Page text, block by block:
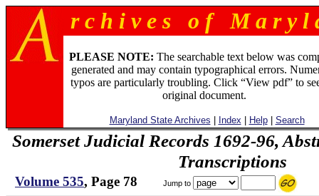
r c h i v e s o f M a r y l
PLEASE NOTE: The searchable text below was
generated and may contain typographical errors.
typos are particularly troubling. Click “View pdf” to
original document.
Maryland State Archives Index Help| Search
Somerset Judicial Records 1692-96,
Transcriptions
Volume 535, Page 78 Jump to